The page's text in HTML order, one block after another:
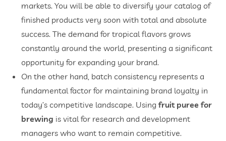
markets. You will be able to diversify your catalog of
finished products very soon with total and absolute
success. The demand for tropical flavors grows
constantly around the world, presenting a significant
opportunity for expanding your brand.
On the other hand, batch consistency represents a
fundamental factor for maintaining brand loyalty in
today’s competitive landscape. Usingfruit puree for
brewing is vital for research and development
managers who want to remain competitive.